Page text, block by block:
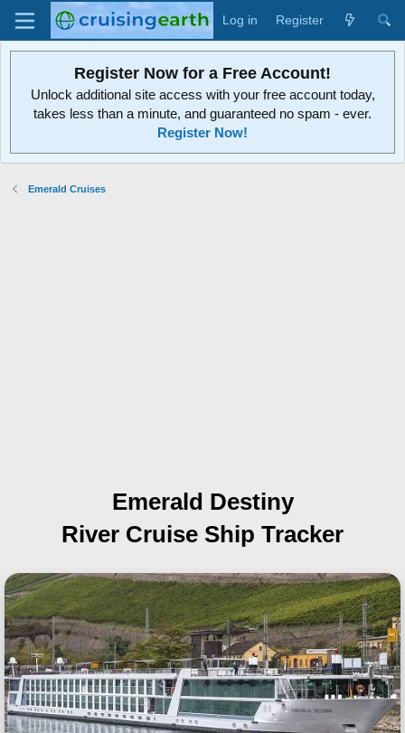
Log in Register
Register Now for a Free Account!
Unlock additional site access with your free account today,
takes less than a minute, and guaranteed no spam - ever.
Register Now!
Emerald Cruises
Emerald Destiny
River Cruise Ship Tracker